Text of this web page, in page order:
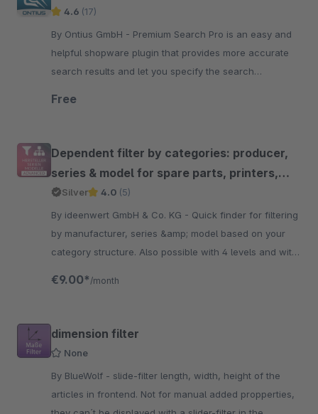
4.6 (17)
By Ontius GmbH - Premium Search Pro is an easy and
helpful shopware plugin that provides more accurate
search results and let you specify the search
Free
Dependent filter by categories: producer,
series & model for spare parts, printers,
toner, cars etc.
Silver 4.0 (5)
By ideenwert GmbH & Co. KG - Quick finder for filtering
by manufacturer, series &amp; model based on your
category structure. Also possible with 4 levels and with
€9.00* /month
dimension filter
None
By BlueWolf - slide-filter length, width, height of the
articles in frontend. Not for manual added propperties,